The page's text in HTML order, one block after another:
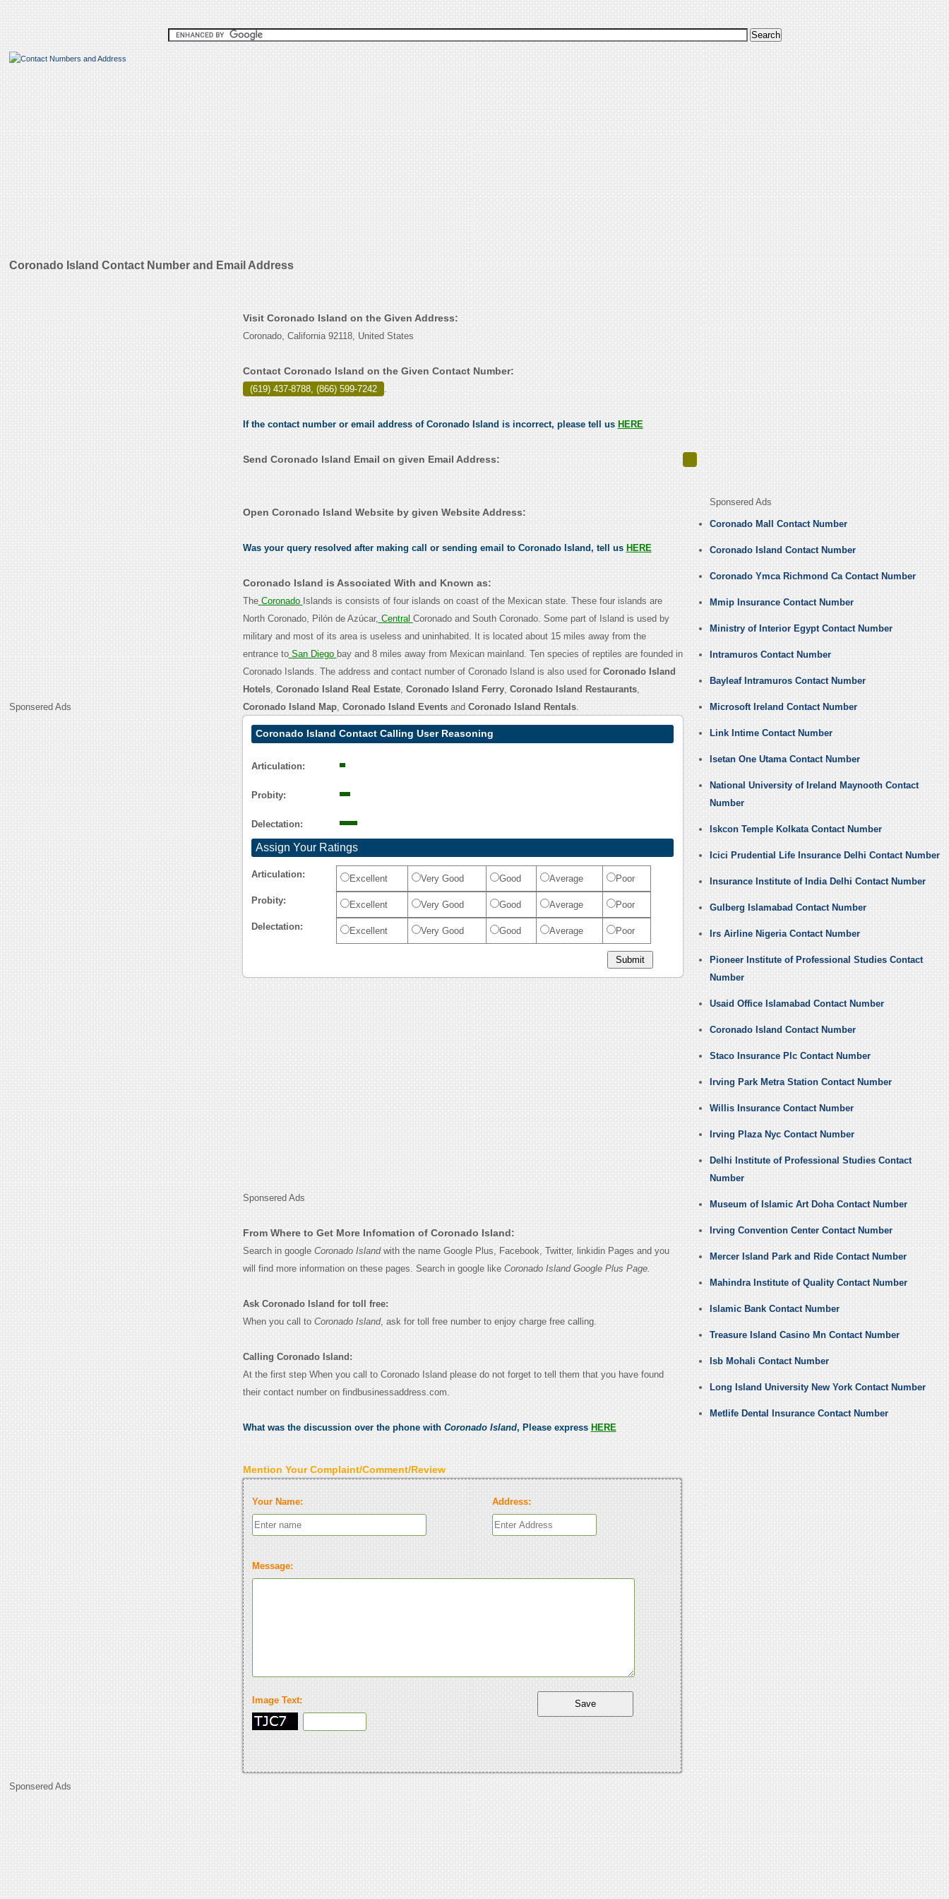
Coronado Island Contact Number and Email Address
Sponsered Ads
Sponsered Ads
Visit Coronado Island on the Given Address:
Coronado, California 92118, United States
Contact Coronado Island on the Given Contact Number:
(619) 437-8788, (866) 599-7242 .
If the contact number or email address of Coronado Island is incorrect, please tell us HERE
Send Coronado Island Email on given Email Address:
Open Coronado Island Website by given Website Address:
Was your query resolved after making call or sending email to Coronado Island, tell us HERE
Coronado Island is Associated With and Known as:
TheCoronado Islands is consists of four islands on coast of the Mexican state. These four islands are
North Coronado, Pilón de Azúcar, Central Coronado and South Coronado. Some part of Island is used by
military and most of its area is useless and uninhabited. It is located about 15 miles away from the
entrance toSan Diego bay and 8 miles away from Mexican mainland. Ten species of reptiles are founded in
Coronado Islands. The address and contact number of Coronado Island is also used for Coronado Island
Hotels, Coronado Island Real Estate, Coronado Island Ferry, Coronado Island Restaurants,
Coronado Island Map, Coronado Island Eventsand Coronado Island Rentals.
Coronado Island Contact Calling User Reasoning
Articulation:
Probity:
Delectation:
Assign Your Ratings
Articulation: Excellent Very Good Good Average Poor
Probity: Excellent Very Good Good Average Poor
Delectation: Excellent Very Good Good Average Poor
Sponsered Ads
From Where to Get More Infomation of Coronado Island:
Search in google Coronado Islandwith the name Google Plus, Facebook, Twitter, linkidin Pages and you
will find more information on these pages. Search in google like Coronado Island Google Plus Page.
Ask Coronado Island for toll free:
When you call to Coronado Island, ask for toll free number to enjoy charge free calling.
Calling Coronado Island:
At the first step When you call to Coronado Island please do not forget to tell them that you have found
their contact number on findbusinessaddress.com.
What was the discussion over the phone with Coronado Island, Please express HERE
Mention Your Complaint/Comment/Review
Your Name: Address:
Message:
Image Text:
Sponsered Ads
Coronado Mall Contact Number
Coronado Island Contact Number
Coronado Ymca Richmond Ca Contact Number
Mmip Insurance Contact Number
Ministry of Interior Egypt Contact Number
Intramuros Contact Number
Bayleaf Intramuros Contact Number
Microsoft Ireland Contact Number
Link Intime Contact Number
Isetan One Utama Contact Number
National University of Ireland Maynooth Contact
Number
Iskcon Temple Kolkata Contact Number
Icici Prudential Life Insurance Delhi Contact Number
Insurance Institute of India Delhi Contact Number
Gulberg Islamabad Contact Number
Irs Airline Nigeria Contact Number
Pioneer Institute of Professional Studies Contact
Number
Usaid Office Islamabad Contact Number
Coronado Island Contact Number
Staco Insurance Plc Contact Number
Irving Park Metra Station Contact Number
Willis Insurance Contact Number
Irving Plaza Nyc Contact Number
Delhi Institute of Professional Studies Contact
Number
Museum of Islamic Art Doha Contact Number
Irving Convention Center Contact Number
Mercer Island Park and Ride Contact Number
Mahindra Institute of Quality Contact Number
Islamic Bank Contact Number
Treasure Island Casino Mn Contact Number
Isb Mohali Contact Number
Long Island University New York Contact Number
Metlife Dental Insurance Contact Number